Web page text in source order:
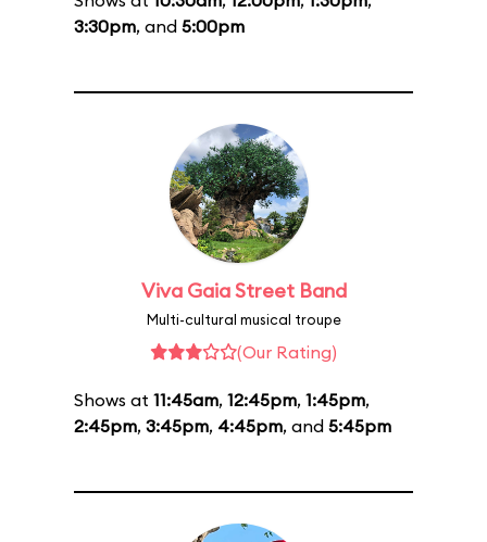
3:30pm, and 5:00pm
Viva Gaia Street Band
Multi-cultural musical troupe
(Our Rating)
Shows at 11:45am, 12:45pm, 1:45pm,
2:45pm, 3:45pm, 4:45pm, and 5:45pm